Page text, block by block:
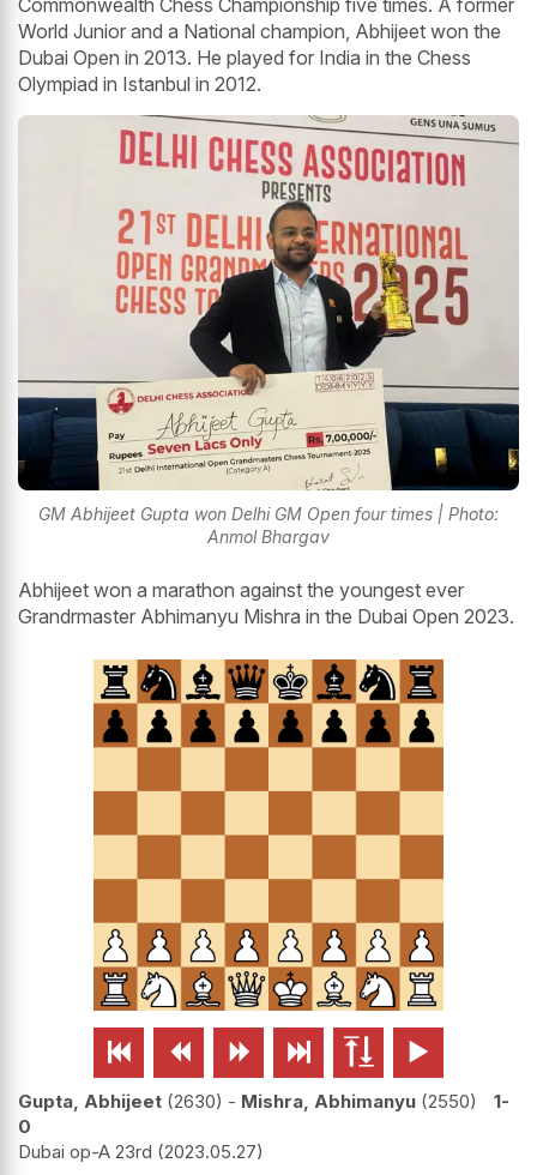
World Junior and a National champion, Abhijeet won the
Dubai Open in 2013. He played for India in the Chess
Olympiad in Istanbul in 2012.
GM Abhijeet Gupta won Delhi GM Open four times | Photo:
Anmol Bhargav
Abhijeet won a marathon against the youngest ever
Grandrmaster Abhimanyu Mishra in the Dubai Open 2023.
     
Gupta, Abhijeet 2630 - Mishra, Abhimanyu 2550
1-
0
Dubai op-A 23rd 2023.05.27